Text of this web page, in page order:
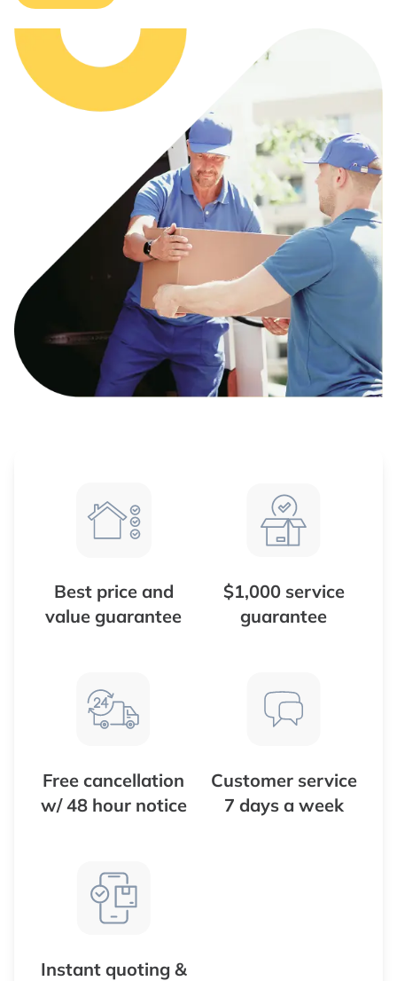
Best price and
value guarantee
$1,000 service
guarantee
Free cancellation
w/ 48 hour notice
Customer service
7 days a week
Instant quoting &